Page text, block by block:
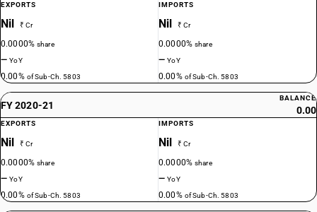
EXPORTS
Nil ₹ Cr
0.0000%share
—YoY
0.00% of Sub-Ch. 5803
IMPORTS
Nil ₹ Cr
0.0000%share
—YoY
0.00% of Sub-Ch. 5803
FY 2020-21
BALANCE
0.00
EXPORTS
Nil ₹ Cr
0.0000%share
—YoY
0.00% of Sub-Ch. 5803
IMPORTS
Nil ₹ Cr
0.0000%share
—YoY
0.00% of Sub-Ch. 5803